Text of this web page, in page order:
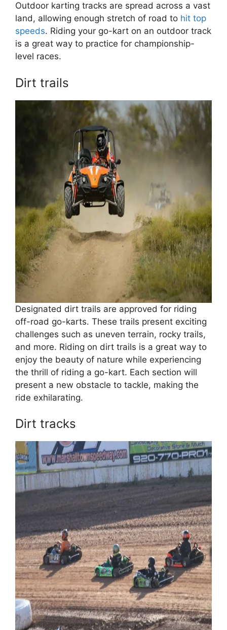
Outdoor karting tracks are spread across a vast
land, allowing enough stretch of road to hit top
speeds. Riding your go-kart on an outdoor track
is a great way to practice for championship-
level races.
Dirt trails
Designated dirt trails are approved for riding
off-road go-karts. These trails present exciting
challenges such as uneven terrain, rocky trails,
and more. Riding on dirt trails is a great way to
enjoy the beauty of nature while experiencing
the thrill of riding a go-kart. Each section will
present a new obstacle to tackle, making the
ride exhilarating.
Dirt tracks